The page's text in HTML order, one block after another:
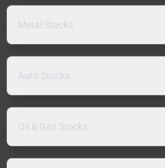
Metal Stocks
Auto Stocks
Oil & Gas Stocks